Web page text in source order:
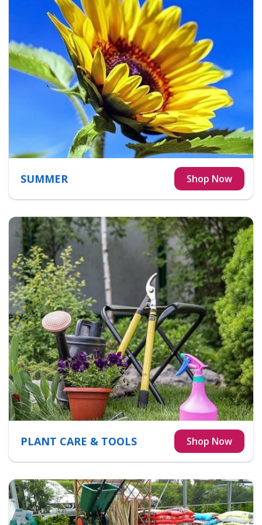
SUMMER
PLANT CARE & TOOLS